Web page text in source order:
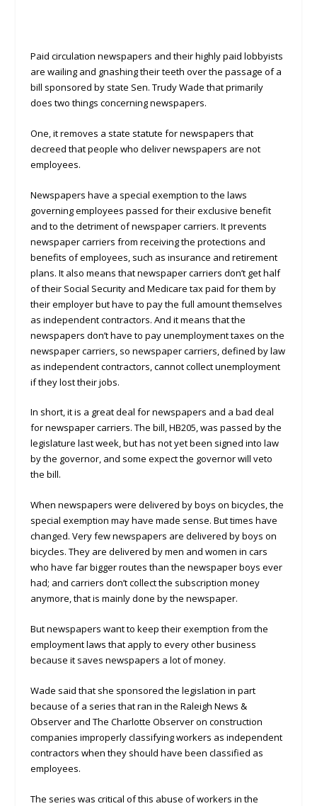
Paid circulation newspapers and their highly paid lobbyists
are wailing and gnashing their teeth over the passage of a
bill sponsored by state Sen. Trudy Wade that primarily
does two things concerning newspapers.
One, it removes a state statute for newspapers that
decreed that people who deliver newspapers are not
employees.
Newspapers have a special exemption to the laws
governing employees passed for their exclusive benefit
and to the detriment of newspaper carriers. It prevents
newspaper carriers from receiving the protections and
benefits of employees, such as insurance and retirement
plans. It also means that newspaper carriers don’t get half
of their Social Security and Medicare tax paid for them by
their employer but have to pay the full amount themselves
as independent contractors. And it means that the
newspapers don’t have to pay unemployment taxes on the
newspaper carriers, so newspaper carriers, defined by law
as independent contractors, cannot collect unemployment
if they lost their jobs.
In short, it is a great deal for newspapers and a bad deal
for newspaper carriers. The bill, HB205, was passed by the
legislature last week, but has not yet been signed into law
by the governor, and some expect the governor will veto
the bill.
When newspapers were delivered by boys on bicycles, the
special exemption may have made sense. But times have
changed. Very few newspapers are delivered by boys on
bicycles. They are delivered by men and women in cars
who have far bigger routes than the newspaper boys ever
had; and carriers don’t collect the subscription money
anymore, that is mainly done by the newspaper.
But newspapers want to keep their exemption from the
employment laws that apply to every other business
because it saves newspapers a lot of money.
Wade said that she sponsored the legislation in part
because of a series that ran in the Raleigh News &
Observer and The Charlotte Observer on construction
companies improperly classifying workers as independent
contractors when they should have been classified as
employees.
The series was critical of this abuse of workers in the